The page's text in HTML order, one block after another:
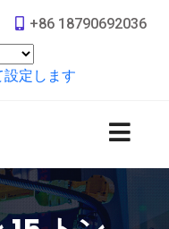
+86 18790692036
定します